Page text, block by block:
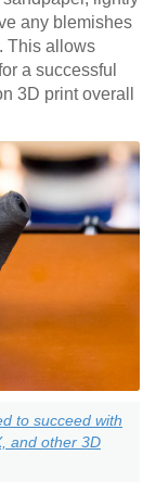
any blemishes
This allows
a successful
3D print overall
to succeed with
and other 3D